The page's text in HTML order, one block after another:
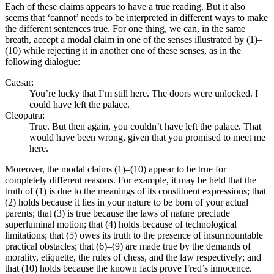
Each of these claims appears to have a true reading. But it also
seems that ‘cannot’ needs to be interpreted in different ways to make
the different sentences true. For one thing, we can, in the same
breath, accept a modal claim in one of the senses illustrated by (1)–
(10) while rejecting it in another one of these senses, as in the
following dialogue:
Caesar:
You’re lucky that I’m still here. The doors were unlocked. I
could have left the palace.
Cleopatra:
True. But then again, you couldn’t have left the palace. That
would have been wrong, given that you promised to meet me
here.
Moreover, the modal claims (1)–(10) appear to be true for
completely different reasons. For example, it may be held that the
truth of (1) is due to the meanings of its constituent expressions; that
(2) holds because it lies in your nature to be born of your actual
parents; that (3) is true because the laws of nature preclude
superluminal motion; that (4) holds because of technological
limitations; that (5) owes its truth to the presence of insurmountable
practical obstacles; that (6)–(9) are made true by the demands of
morality, etiquette, the rules of chess, and the law respectively; and
that (10) holds because the known facts prove Fred’s innocence.